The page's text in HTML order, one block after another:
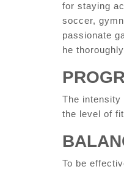
for staying
soccer,
passionate
he
The intensity
the level of
To be